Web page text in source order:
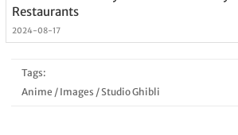
Restaurants
2024-08-17
Tags:
Anime / Images /Studio Ghibli